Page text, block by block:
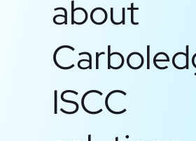
about
ISCC